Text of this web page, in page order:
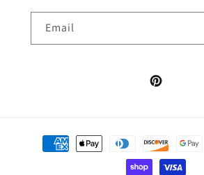
Email
Pinterest
Payment
methods